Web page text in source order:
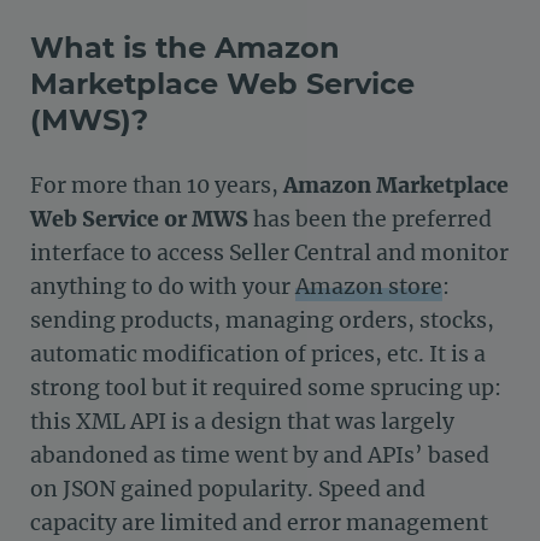
What is the Amazon
Marketplace Web Service
(MWS)?
For more than 10 years,Amazon Marketplace
Web Service or MWS has been the preferred
interface to access Seller Central and monitor
anything to do with yourAmazon store:
sending products, managing orders, stocks,
automatic modification of prices, etc. It is a
strong tool but it required some sprucing up:
this XML API is a design that was largely
abandoned as time went by and APIs’ based
on JSON gained popularity. Speed and
capacity are limited and error management